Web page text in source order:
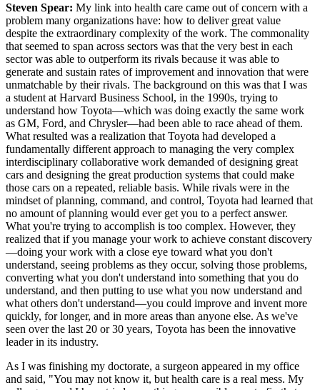
Steven Spear: My link into health care came out of concern with a
problem many organizations have: how to deliver great value
despite the extraordinary complexity of the work. The commonality
that seemed to span across sectors was that the very best in each
sector was able to outperform its rivals because it was able to
generate and sustain rates of improvement and innovation that were
unmatchable by their rivals. The background on this was that I was
a student at Harvard Business School, in the 1990s, trying to
understand how Toyota—which was doing exactly the same work
as GM, Ford, and Chrysler—had been able to race ahead of them.
What resulted was a realization that Toyota had developed a
fundamentally different approach to managing the very complex
interdisciplinary collaborative work demanded of designing great
cars and designing the great production systems that could make
those cars on a repeated, reliable basis. While rivals were in the
mindset of planning, command, and control, Toyota had learned that
no amount of planning would ever get you to a perfect answer.
What you're trying to accomplish is too complex. However, they
realized that if you manage your work to achieve constant discovery
—doing your work with a close eye toward what you don't
understand, seeing problems as they occur, solving those problems,
converting what you don't understand into something that you do
understand, and then putting to use what you now understand and
what others don't understand—you could improve and invent more
quickly, for longer, and in more areas than anyone else. As we've
seen over the last 20 or 30 years, Toyota has been the innovative
leader in its industry.
As I was finishing my doctorate, a surgeon appeared in my office
and said, "You may not know it, but health care is a real mess. My